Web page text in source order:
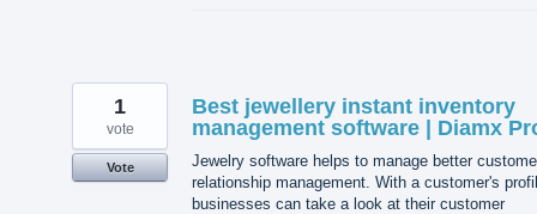
Best jewellery instant inventory
management software | Diamx
Jewelry software helps to manage better
relationship management. With a customer's
businesses can take a look at their customer
1
vote
Vote